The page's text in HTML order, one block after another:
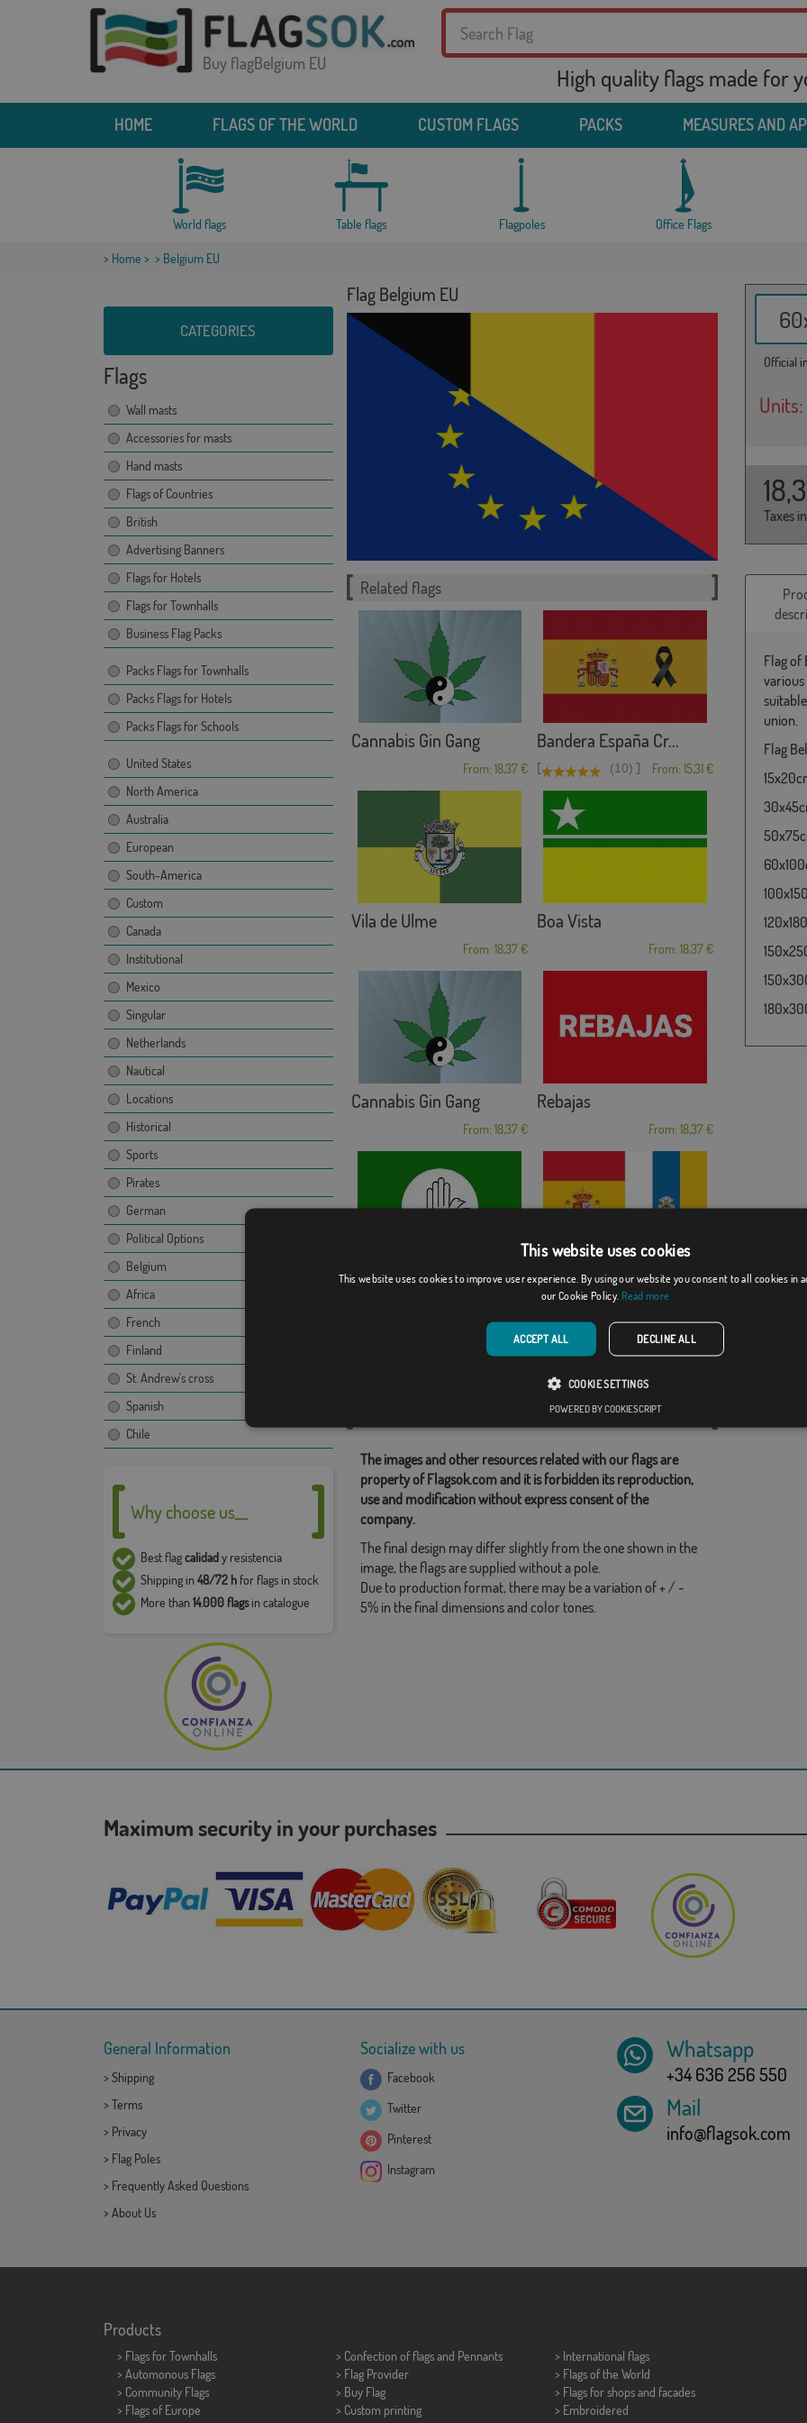
Buy flagBelgium EU High quality flags made for
HOME FLAGS OF THE WORLD CUSTOM FLAGS PACKS MEASURES AND
World flags Table flags Flagpoles Office Flags
> Home > > Belgium EU
CATEGORIES
Flags
Wall masts
Accessories for masts
Hand masts
Flags of Countries
British
Advertising Banners
Flags for Hotels
Flags for Townhalls
Business Flag Packs
Packs Flags for Townhalls
Packs Flags for Hotels
Packs Flags for Schools
United States
North America
Australia
European
South-America
Custom
Canada
Institutional
Mexico
Singular
Netherlands
Nautical
Locations
Historical
Sports
Pirates
German
Political Options
Belgium
Africa
French
Finland
St. Andrew's cross
Spanish
Chile
Why choose us__
Best flagcalidady resistencia
Shipping in48/72 hfor flags in stock
More than14.000 flagsin catalogue
Flag Belgium EU
Official
Units:
Taxes
Related flags
Cannabis Gin Gang
From: 18,37 €
Bandera España Cr...
[ (10) ] From: 15,31 €
Vila de Ulme
From: 18,37 €
Boa Vista
From: 18,37 €
Cannabis Gin Gang
From: 18,37 €
Rebajas
From: 18,37 €
Intervegana España C/E y Cana...
The images and other resources related with our flags are
property of Flagsok.com and it is forbidden its reproduction,
use and modification without express consent of the
company.
The final design may differ slightly from the one shown in the
image, the flags are supplied without a pole.
Due to production format, there may be a variation of + / -
5% in the final dimensions and color tones.
Flag of
union.
Flag
Maximum security in your purchases
General Information
> Shipping
> Terms
> Privacy
> Flag Poles
> Frequently Asked Questions
> About Us
Socialize with us
Facebook
Twitter
Pinterest
Instagram
Whatsapp
+34 636 256 550
Mail
info@flagsok.com
Products
> Flags for Townhalls
> Automonous Flags
> Community Flags
> Flags of Europe
> Confection of flags and Pennants
> Flag Provider
> Buy Flag
> Custom printing
> International flags
> Flags of the World
> Flags for shops and facades
> Embroidered
This website uses cookies
This website uses cookies to improve user experience. By using our website you consent to all cookies in
our Cookie Policy. Read more
ACCEPT ALL DECLINE ALL
COOKIE SETTINGS
POWERED BY COOKIESCRIPT